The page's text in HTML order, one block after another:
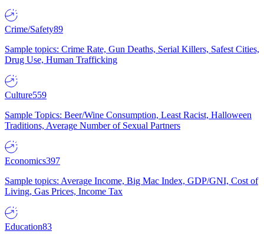
Crime/Safety89
Sample topics: Crime Rate, Gun Deaths, Serial Killers, Safest Cities,
Drug Use, Human Trafficking
Culture559
Sample Topics: Beer/Wine Consumption, Least Racist, Halloween
Traditions, Average Number of Sexual Partners
Economics397
Sample topics: Average Income, Big Mac Index, GDP/GNI, Cost of
Living, Gas Prices, Income Tax
Education83